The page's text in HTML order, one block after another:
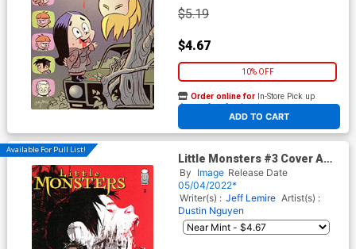
$5.19
$4.67
10% OFF
ADD TO CART
Order online for In-Store Pick up
At any of our four locations
Available For Pull List!
Little Monsters #3 Cover A
Regular Dustin Nguyen Cover
By Image Release Date
05/04/2022*
Writer(s) : Jeff Lemire Artist(s) :
Dustin Nguyen